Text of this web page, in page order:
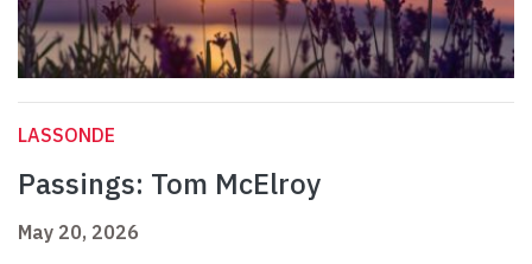
LASSONDE
Passings: Tom McElroy
May 20, 2026